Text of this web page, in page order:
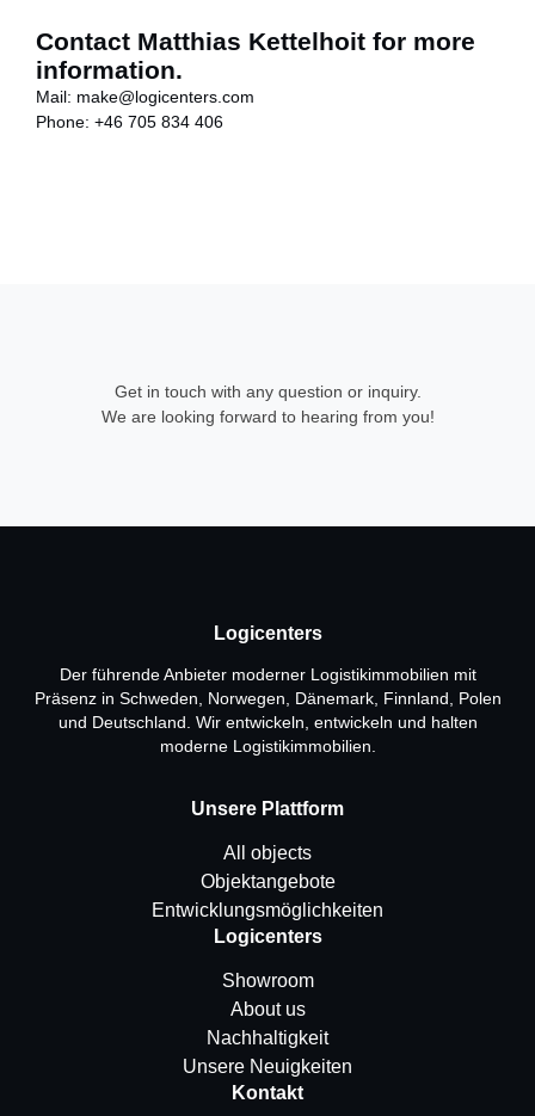
Contact Matthias Kettelhoit for more
information.
Mail: make@logicenters.com
Phone: +46 705 834 406
Get in touch with any question or inquiry.
We are looking forward to hearing from you!
Logicenters
Der führende Anbieter moderner Logistikimmobilien mit
Präsenz in Schweden, Norwegen, Dänemark, Finnland, Polen
und Deutschland. Wir entwickeln, entwickeln und halten
moderne Logistikimmobilien.
Unsere Plattform
All objects
Objektangebote
Entwicklungsmöglichkeiten
Logicenters
Showroom
About us
Nachhaltigkeit
Unsere Neuigkeiten
Kontakt